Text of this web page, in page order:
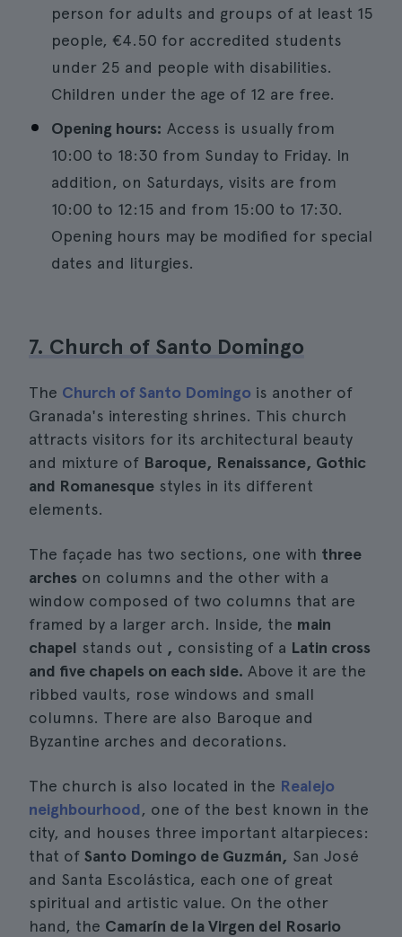
person for adults and groups of at least 15
people, €4.50 for accredited students
under 25 and people with disabilities.
Children under the age of 12 are free.
Opening hours: Access is usually from
10:00 to 18:30 from Sunday to Friday. In
addition, on Saturdays, visits are from
10:00 to 12:15 and from 15:00 to 17:30.
Opening hours may be modified for special
dates and liturgies.
7. Church of Santo Domingo
The Church of Santo Domingo is another of
Granada's interesting shrines. This church
attracts visitors for its architectural beauty
and mixture of Baroque, Renaissance, Gothic
and Romanesque styles in its different
elements.
The façade has two sections, one with three
arches on columns and the other with a
window composed of two columns that are
framed by a larger arch. Inside, the main
chapel stands out , consisting of a Latin cross
and five chapels on each side. Above it are the
ribbed vaults, rose windows and small
columns. There are also Baroque and
Byzantine arches and decorations.
The church is also located in the Realejo
neighbourhood, one of the best known in the
city, and houses three important altarpieces:
that of Santo Domingo de Guzmán, San José
and Santa Escolástica, each one of great
spiritual and artistic value. On the other
hand, the Camarín de la Virgen del Rosario